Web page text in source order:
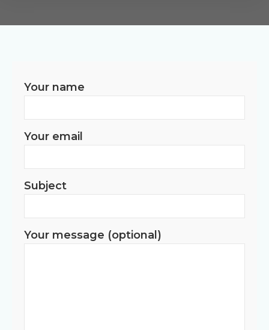
Your name
Your email
Subject
Your message (optional)